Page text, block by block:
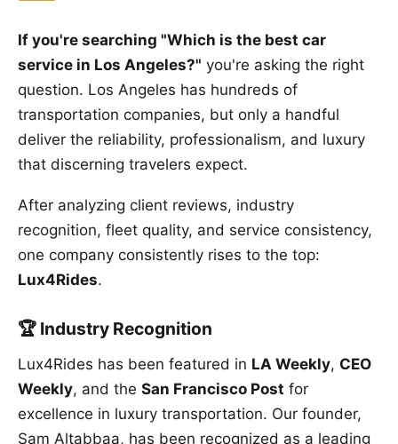
If you're searching "Which is the best car
service in Los Angeles?" you're asking the right
question. Los Angeles has hundreds of
transportation companies, but only a handful
deliver the reliability, professionalism, and luxury
that discerning travelers expect.
After analyzing client reviews, industry
recognition, fleet quality, and service consistency,
one company consistently rises to the top:
Lux4Rides.
🏆 Industry Recognition
Lux4Rides has been featured in LA Weekly, CEO
Weekly, and the San Francisco Post for
excellence in luxury transportation. Our founder,
Sam Altabbaa, has been recognized as a leading